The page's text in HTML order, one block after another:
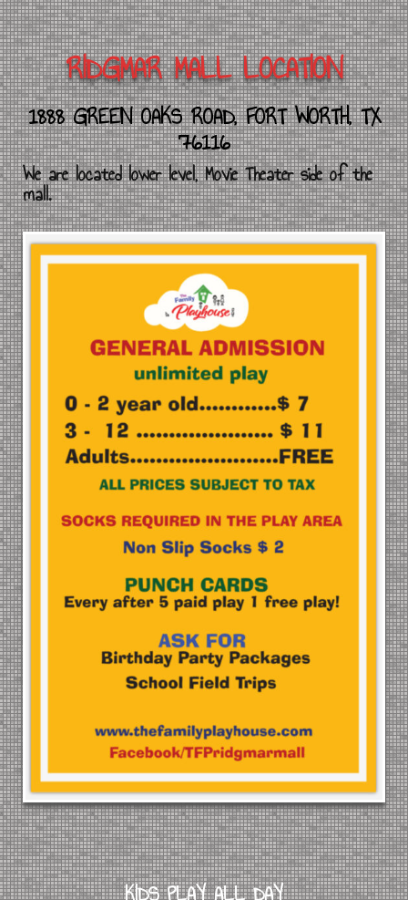
RIDGMAR MALL LOCATION
1888 GREEN OAKS ROAD, FORT WORTH, TX
76116
We are located lower level, Movie Theater side of the
mall.